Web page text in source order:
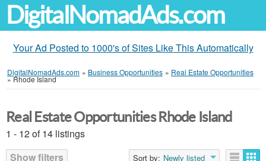
DigitalNomadAds.com
Your Ad Posted to 1000's of Sites Like This Automatically
DigitalNomadAds.com » Business Opportunities » Real Estate Opportunities
»Rhode Island
Real Estate Opportunities Rhode Island
1 - 12 of 14 listings
Show filters
Sort by: Newly listed